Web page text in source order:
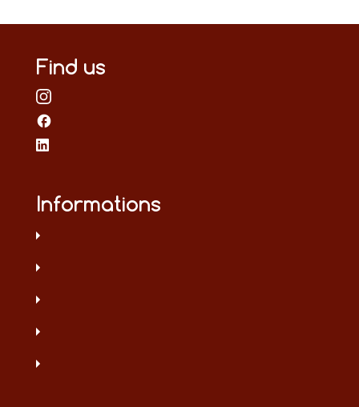
Find us
Informations